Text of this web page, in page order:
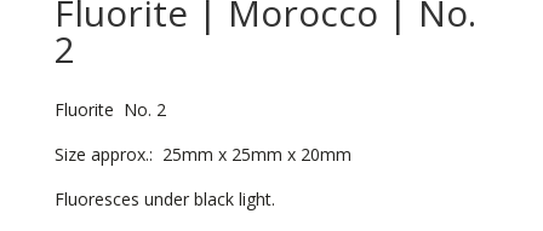
Fluorite | Morocco | No.
2
Fluorite No. 2
Size approx.: 25mm x 25mm x 20mm
Fluoresces under black light.